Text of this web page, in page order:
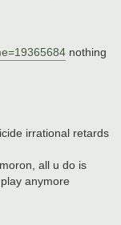
nothing
irrational retards
all u do is
anymore